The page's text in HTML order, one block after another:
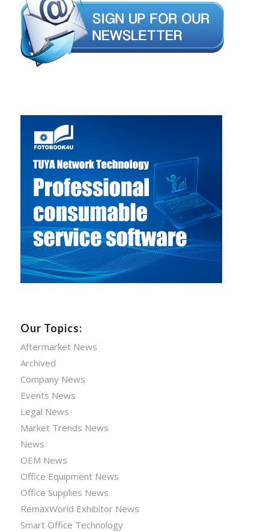
Our Topics:
Aftermarket News
Archived
Company News
Events News
Legal News
Market Trends News
News
OEM News
Office Equipment News
Office Supplies News
RemaxWorld Exhibitor News
Smart Office Technology